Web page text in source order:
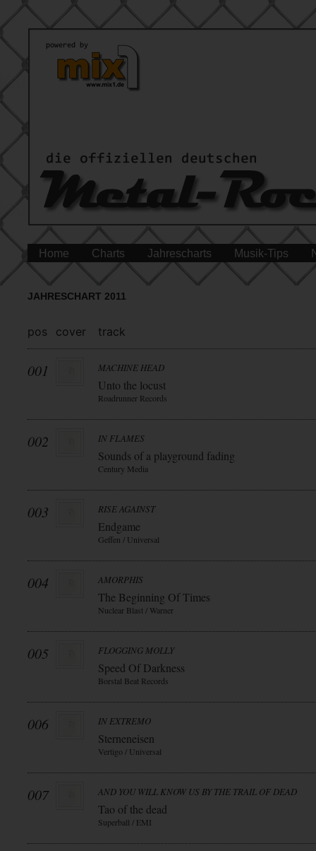
Home Charts Jahrescharts Musik-Tips
JAHRESCHART 2011
pos cover track
001 MACHINE HEAD
Unto the locust
Roadrunner Records
002 IN FLAMES
Sounds of a playground fading
Century Media
003 RISE AGAINST
Endgame
Geffen / Universal
004 AMORPHIS
The Beginning Of Times
Nuclear Blast / Warner
005 FLOGGING MOLLY
Speed Of Darkness
Borstal Beat Records
006 IN EXTREMO
Sterneneisen
Vertigo / Universal
007 AND YOU WILL KNOW US BY THE TRAIL OF DEAD
Tao of the dead
Superball / EMI